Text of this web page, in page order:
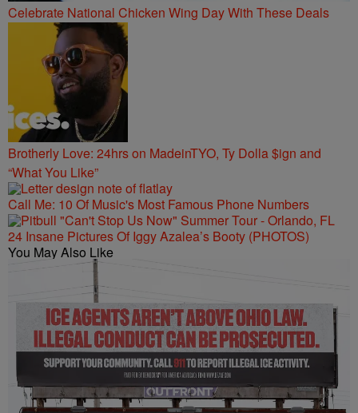
Celebrate National Chicken Wing Day With These Deals
Brotherly Love: 24hrs on MadeinTYO, Ty Dolla $ign and
“What You Like”
Call Me: 10 Of Music's Most Famous Phone Numbers
24 Insane Pictures Of Iggy Azalea’s Booty (PHOTOS)
You May Also Like